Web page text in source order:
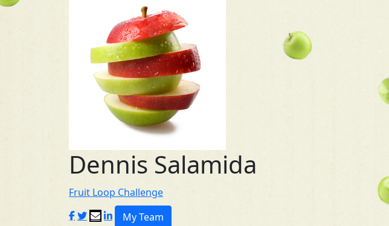
Dennis Salamida
Fruit Loop Challenge
My Team